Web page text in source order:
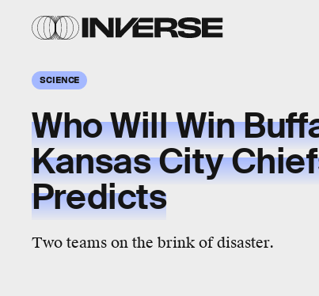
SCIENCE
Who Will Win
Kansas City
Predicts
Two teams on the brink of disaster.